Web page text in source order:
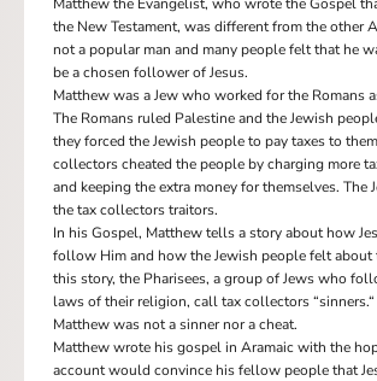
the New Testament, was different from the other
not a popular man and many people felt that he
be a chosen follower of Jesus.
Matthew was a Jew who worked for the Romans
The Romans ruled Palestine and the Jewish
they forced the Jewish people to pay taxes to
collectors cheated the people by charging more
and keeping the extra money for themselves. The
the tax collectors traitors.
In his Gospel, Matthew tells a story about how
follow Him and how the Jewish people felt about
this story, the Pharisees, a group of Jews who
laws of their religion, call tax collectors
Matthew was not a sinner nor a cheat.
Matthew wrote his gospel in Aramaic with the
account would convince his fellow people that